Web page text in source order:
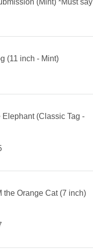
(11 inch - Mint)
(Classic Tag -
Orange Cat (7 inch)